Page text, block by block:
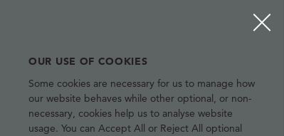
OUR USE OF COOKIES
Some cookies are necessary for us to manage how
our website behaves while other optional, or non-
necessary, cookies help us to analyse website
usage. You can Accept All or Reject All optional